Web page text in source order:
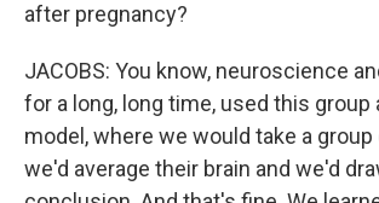
after pregnancy?
JACOBS: You know, neuroscience
for a long, long time, used this group
model, where we would take a
we'd average their brain and we'd